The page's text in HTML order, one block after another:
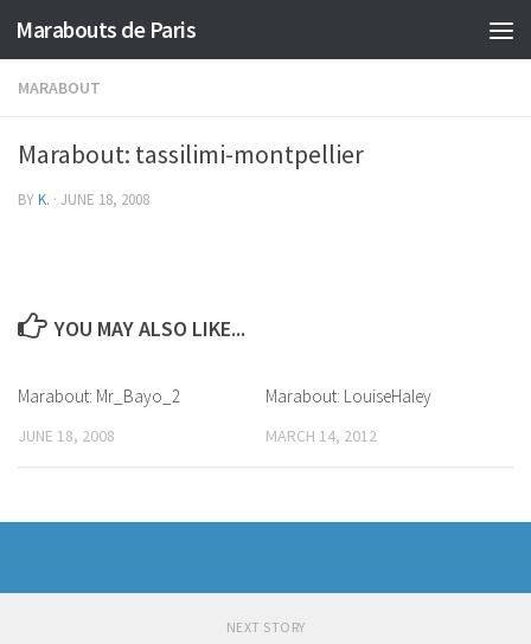
Marabouts de Paris
MARABOUT
Marabout: tassilimi-montpellier
BYK. · JUNE 18, 2008
YOU MAY ALSO LIKE...
Marabout: Mr_Bayo_2
JUNE 18, 2008
Marabout: LouiseHaley
MARCH 14, 2012
NEXT STORY